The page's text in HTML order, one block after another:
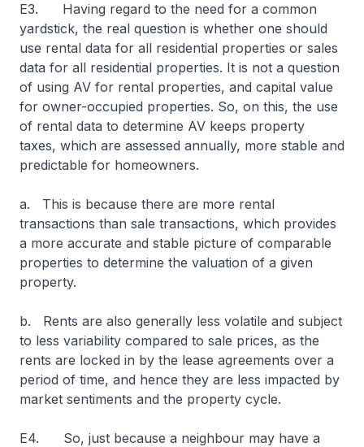
E3. Having regard to the need for a common
yardstick, the real question is whether one should
use rental data for all residential properties or sales
data for all residential properties. It is not a question
of using AV for rental properties, and capital value
for owner-occupied properties. So, on this, the use
of rental data to determine AV keeps property
taxes, which are assessed annually, more stable and
predictable for homeowners.
a. This is because there are more rental
transactions than sale transactions, which provides
a more accurate and stable picture of comparable
properties to determine the valuation of a given
property.
b. Rents are also generally less volatile and subject
to less variability compared to sale prices, as the
rents are locked in by the lease agreements over a
period of time, and hence they are less impacted by
market sentiments and the property cycle.
E4. So, just because a neighbour may have a